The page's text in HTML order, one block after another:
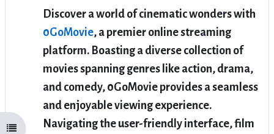
Open course index
Discover a world of cinematic wonders with
0GoMovie, a premier online streaming
platform. Boasting a diverse collection of
movies spanning genres like action, drama,
and comedy, 0GoMovie provides a seamless
and enjoyable viewing experience.
Navigating the user-friendly interface, film